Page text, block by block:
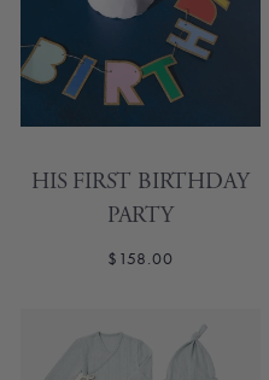
HIS FIRST BIRTHDAY
PARTY
$158.00